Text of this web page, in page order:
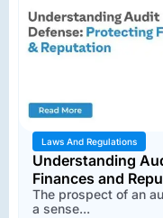
Laws And Regulations
Understanding
Finances and
The prospect of an
a sense...